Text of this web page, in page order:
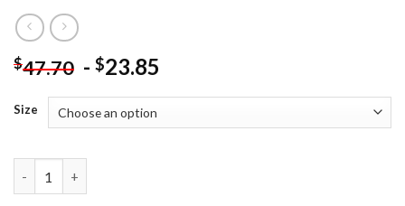
$47.70 - $23.85
Size